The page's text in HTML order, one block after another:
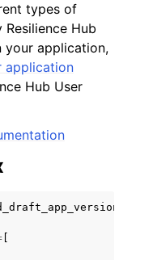
types of
Hub
your application,
application
Hub User